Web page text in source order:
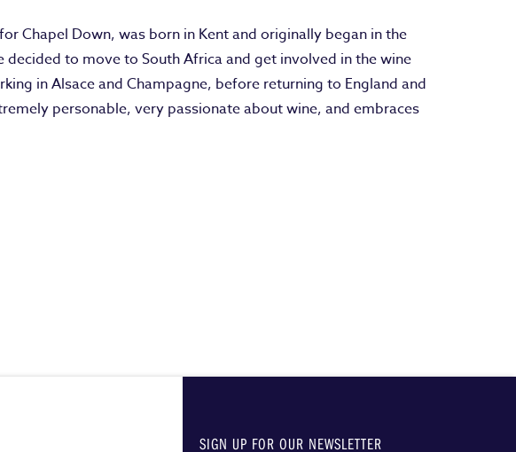
Chapel Down, was born in Kent and originally began in the
decided to move to South Africa and get involved in the wine
in Alsace and Champagne, before returning to England and
personable, very passionate about wine, and embraces
SIGN UP FOR OUR NEWSLETTER